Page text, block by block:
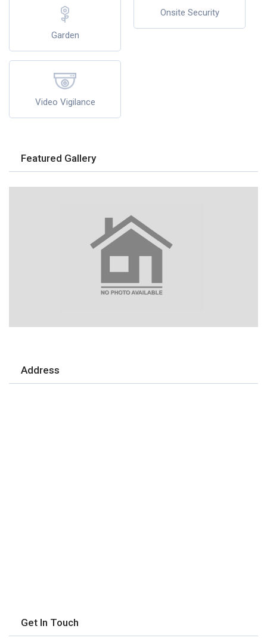
Garden
Onsite Security
Video Vigilance
Featured Gallery
Address
Get In Touch